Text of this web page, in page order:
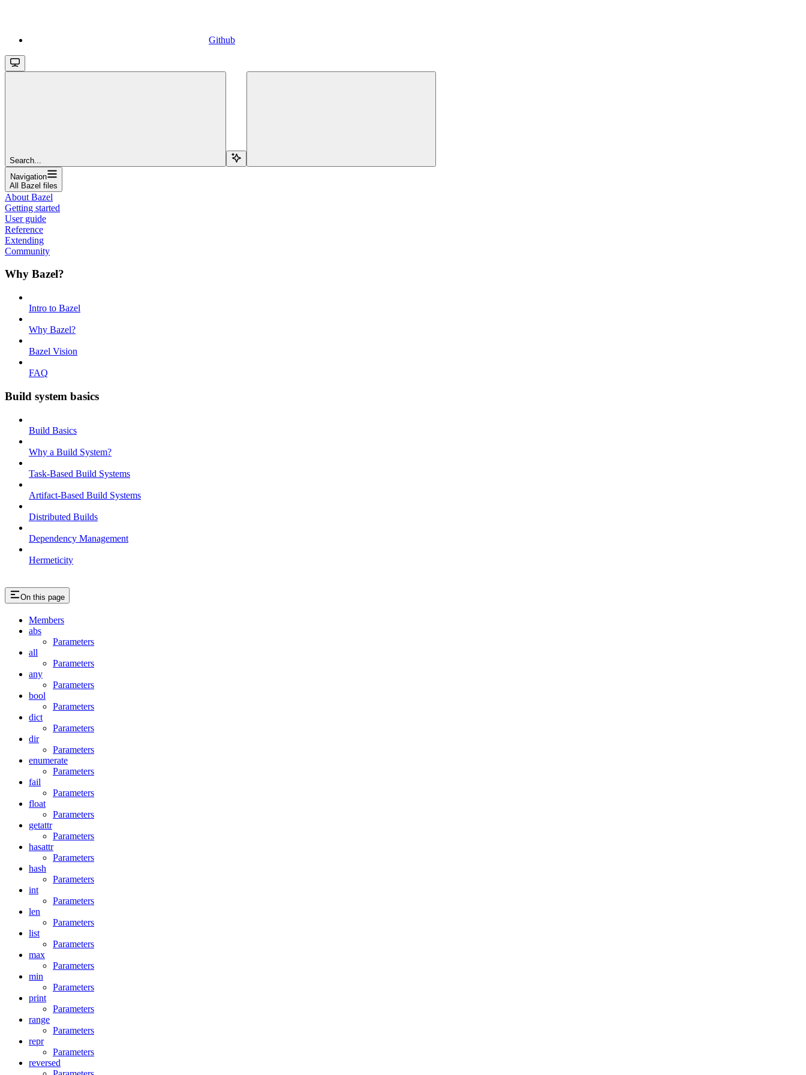
Github
Search...
Navigation
All Bazel files
About Bazel
Getting started
User guide
Reference
Extending
Community
Why Bazel?
Intro to Bazel
Why Bazel?
Bazel Vision
FAQ
Build system basics
Build Basics
Why a Build System?
Task-Based Build Systems
Artifact-Based Build Systems
Distributed Builds
Dependency Management
Hermeticity
On this page
Members
abs
Parameters
all
Parameters
any
Parameters
bool
Parameters
dict
Parameters
dir
Parameters
enumerate
Parameters
fail
Parameters
float
Parameters
getattr
Parameters
hasattr
Parameters
hash
Parameters
int
Parameters
len
Parameters
list
Parameters
max
Parameters
min
Parameters
print
Parameters
range
Parameters
repr
Parameters
reversed